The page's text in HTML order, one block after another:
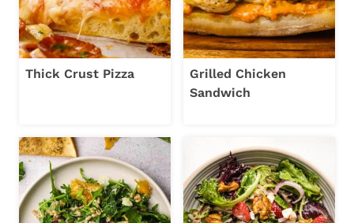
Thick Crust Pizza
Grilled Chicken
Sandwich